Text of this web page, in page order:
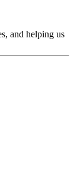
and helping us